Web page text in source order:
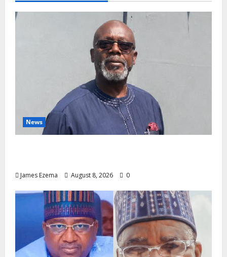
News
James Ezema August 8, 2026 0